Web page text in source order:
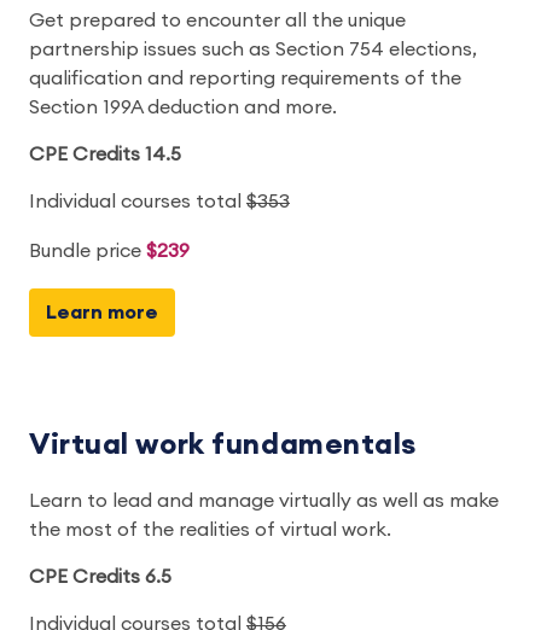
Get prepared to encounter all the unique
partnership issues such as Section 754 elections,
qualification and reporting requirements of the
Section 199A deduction and more.
CPE Credits 14.5
Individual courses total $353
Bundle price $239
Learn more
Virtual work fundamentals
Learn to lead and manage virtually as well as make
the most of the realities of virtual work.
CPE Credits 6.5
Individual courses total $156